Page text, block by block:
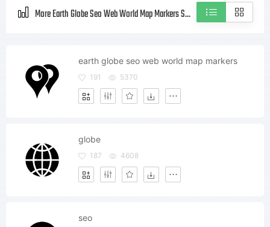
More Earth Globe Seo Web World Map Markers Style icons
earth globe seo web world map markers
191 5370
globe
187 4608
seo